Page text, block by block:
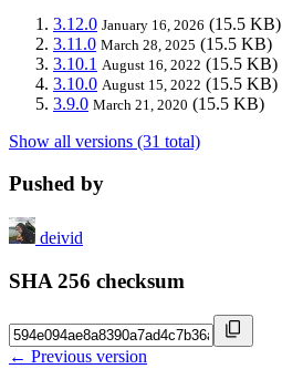
3.12.0 January 16, 2026 (15.5 KB)
3.11.0 March 28, 2025 (15.5 KB)
3.10.1 August 16, 2022 (15.5 KB)
3.10.0 August 15, 2022 (15.5 KB)
3.9.0 March 21, 2020 (15.5 KB)
Show all versions (31 total)
Pushed by
deivid
SHA 256 checksum
← Previous version